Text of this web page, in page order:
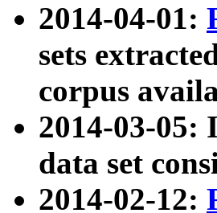
2014-04-01:
sets
corpus
2014-03-05:
data set
2014-02-12: